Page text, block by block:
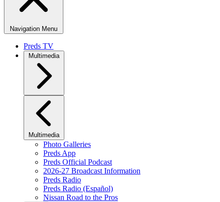
Navigation Menu
Preds TV
Multimedia
Multimedia
Photo Galleries
Preds App
Preds Official Podcast
2026-27 Broadcast Information
Preds Radio
Preds Radio (Español)
Nissan Road to the Pros